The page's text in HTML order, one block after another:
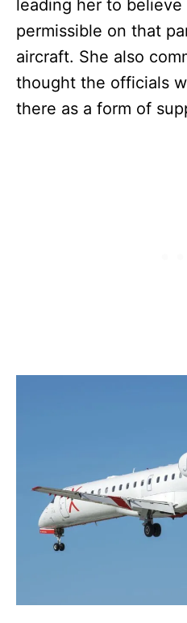
leading her to
permissible on that
aircraft. She also
thought the officials
there as a form of